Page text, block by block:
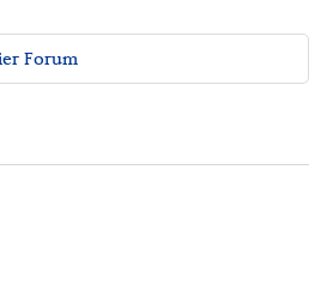
Forum